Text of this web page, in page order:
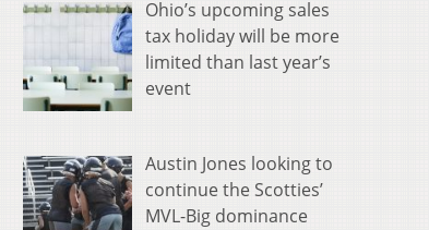
Ohio’s upcoming sales
tax holiday will be more
limited than last year’s
event
Austin Jones looking to
continue the Scotties’
MVL-Big dominance